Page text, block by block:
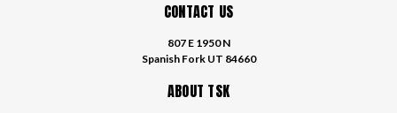
CONTACT US
807 E 1950 N
Spanish Fork UT 84660
ABOUT TSK